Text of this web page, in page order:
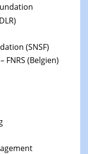
(SNSF)
FNRS (Belgien)